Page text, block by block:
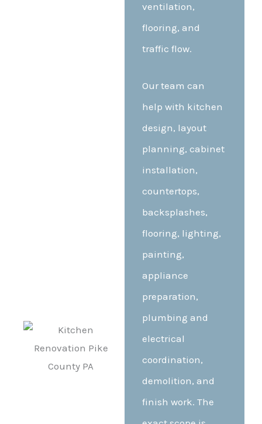
ventilation,
flooring, and
traffic flow.
Our team can
help with kitchen
design, layout
planning, cabinet
installation,
countertops,
backsplashes,
flooring, lighting,
painting,
appliance
preparation,
plumbing and
electrical
coordination,
demolition, and
finish work. The